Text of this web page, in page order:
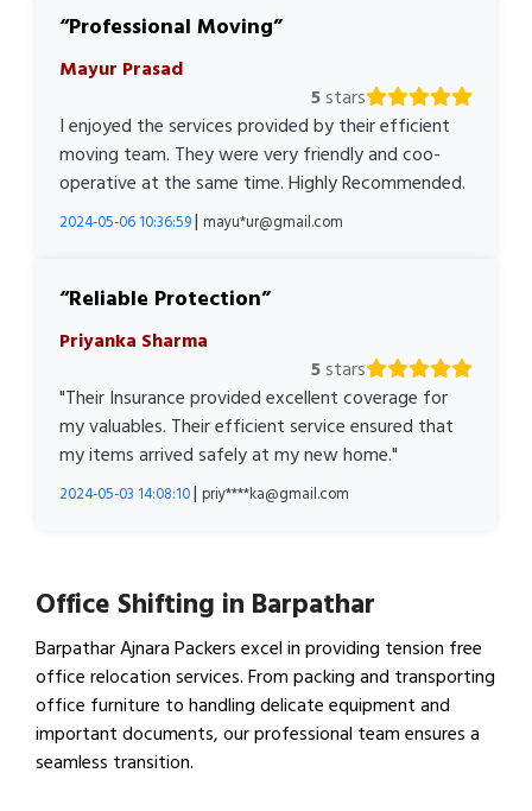
Professional Moving
Mayur Prasad
5stars
I enjoyed the services provided by their efficient
moving team. They were very friendly and coo-
operative at the same time. Highly Recommended.
2024-05-06 10:36:59| mayu*ur@gmail.com
Reliable Protection
Priyanka Sharma
5stars
"Their Insurance provided excellent coverage for
my valuables. Their efficient service ensured that
my items arrived safely at my new home."
2024-05-03 14:08:10| priy****ka@gmail.com
Office Shifting in Barpathar
Barpathar Ajnara Packers excel in providing tension free
office relocation services. From packing and transporting
office furniture to handling delicate equipment and
important documents, our professional team ensures a
seamless transition.